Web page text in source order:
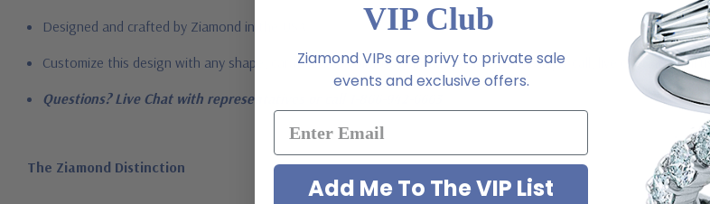
Designed and crafted by Ziamond in the USA
Customize this design with any shape, carat size or color of gem via special order - simply call, live chat or email us
Questions? Live Chat with representatives or call 1-866-942-6663
The Ziamond Distinction
VIP Club
Ziamond VIPs are privy to private sale
events and exclusive offers.
Add Me To The VIP List